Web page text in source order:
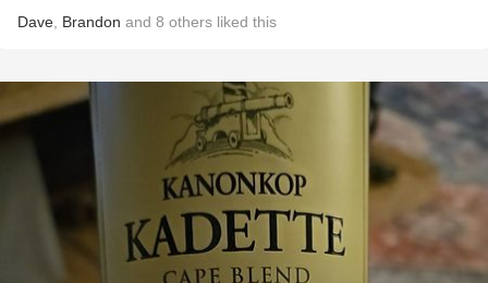
Dave Brandon and 8 others liked this